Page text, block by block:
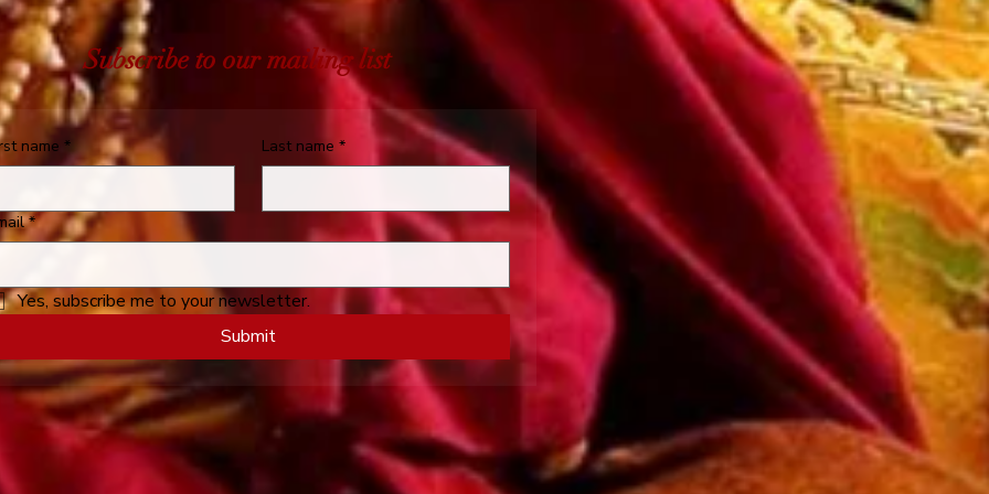
Subscribe to our mailing list
name * Last name *
*
Yes, subscribe me to your newsletter.
Submit